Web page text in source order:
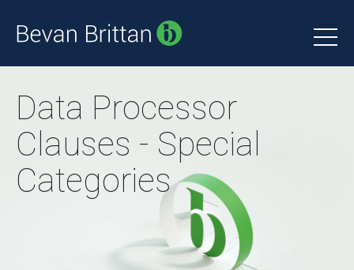
Data Processor
Clauses - Special
Categories